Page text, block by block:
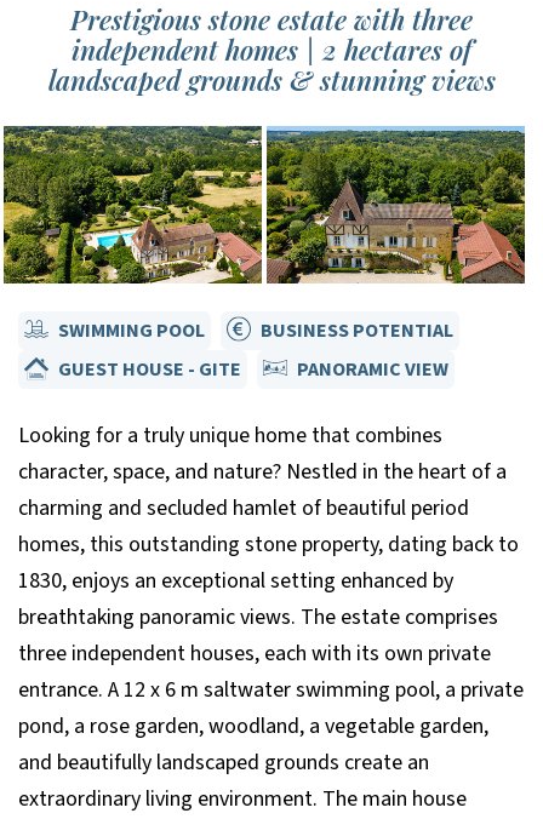
Prestigious stone estate with three
independent homes | 2 hectares of
landscaped grounds & stunning views
SWIMMING POOL
BUSINESS POTENTIAL
GUEST HOUSE - GITE
PANORAMIC VIEW
Looking for a truly unique home that combines
character, space, and nature? Nestled in the heart of a
charming and secluded hamlet of beautiful period
homes, this outstanding stone property, dating back to
1830, enjoys an exceptional setting enhanced by
breathtaking panoramic views. The estate comprises
three independent houses, each with its own private
entrance. A 12 x 6 m saltwater swimming pool, a private
pond, a rose garden, woodland, a vegetable garden,
and beautifully landscaped grounds create an
extraordinary living environment. The main house